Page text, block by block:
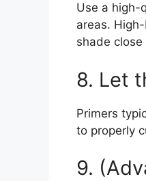
Use a high-
areas.
shade
8. Let
Primers
to properly
9.